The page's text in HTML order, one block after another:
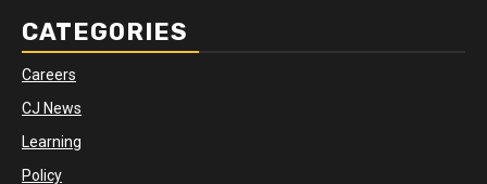
CATEGORIES
Careers
CJ News
Learning
Policy